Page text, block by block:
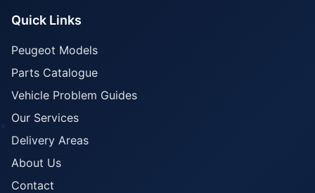
Quick Links
Peugeot Models
Parts Catalogue
Vehicle Problem Guides
Our Services
Delivery Areas
About Us
Contact